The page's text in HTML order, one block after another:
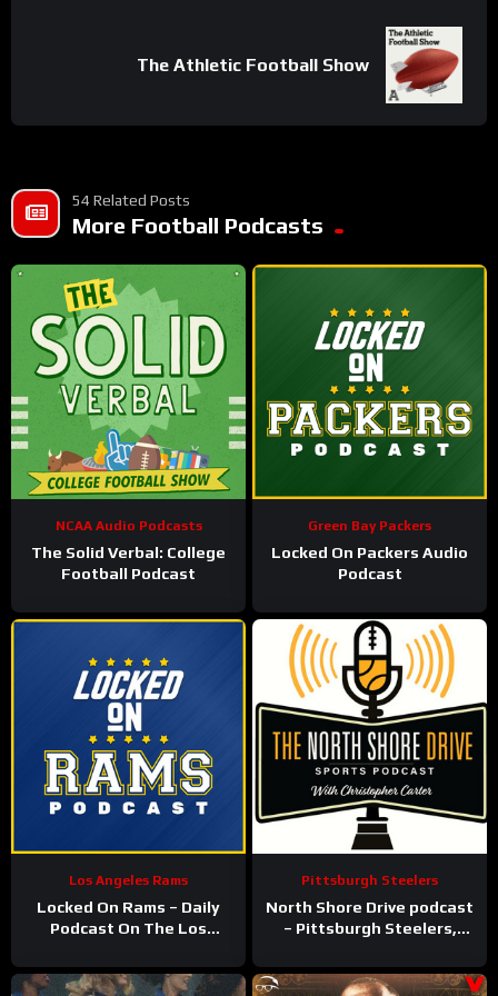
The Athletic Football Show
54 Related Posts
More Football Podcasts
NCAA Audio Podcasts
The Solid Verbal: College
Football Podcast
Green Bay Packers
Locked On Packers Audio
Podcast
Los Angeles Rams
Locked On Rams – Daily
Podcast On The Los
Pittsburgh Steelers
North Shore Drive podcast
– Pittsburgh Steelers,
more